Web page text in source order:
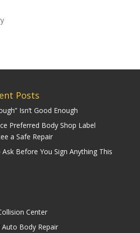
Posts
Isn’t Good Enough
Preferred Body Shop Label
a Safe Repair
Before You Sign Anything This
Center
Body Repair